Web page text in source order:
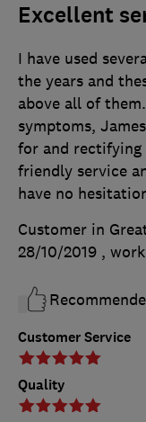
Excellent
Customer Service
Quality
I have used
the years and
above all of
symptoms,
for and rectifying
friendly service
have no
Customer in
28/10/2019 ,